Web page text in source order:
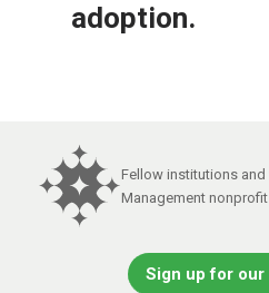
adoption.
Fellow institutions
Management nonprofit
Sign up for